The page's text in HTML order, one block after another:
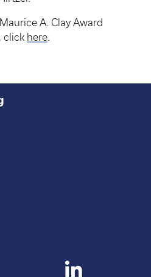
A. Clay Award
click here.